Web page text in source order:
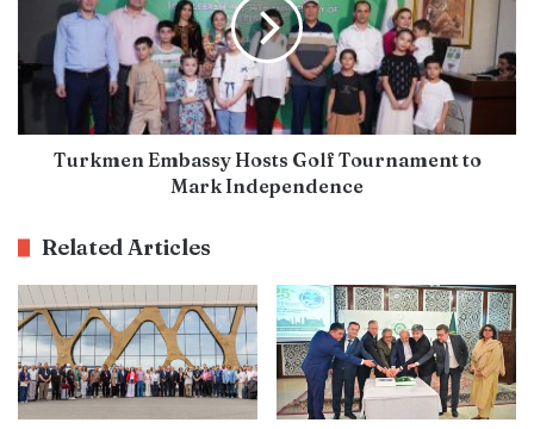
Turkmen Embassy Hosts Golf Tournament to
Mark Independence
Related Articles